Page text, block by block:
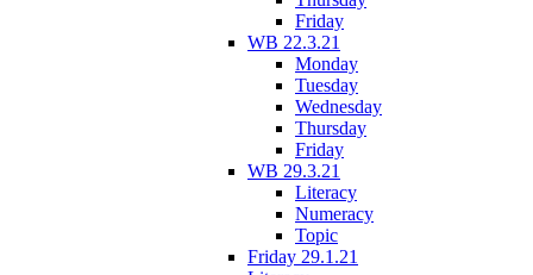
Friday
WB 22.3.21
Monday
Tuesday
Wednesday
Thursday
Friday
WB 29.3.21
Literacy
Numeracy
Topic
Friday 29.1.21